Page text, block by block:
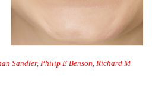
Sandler, Philip E Benson, Richard M